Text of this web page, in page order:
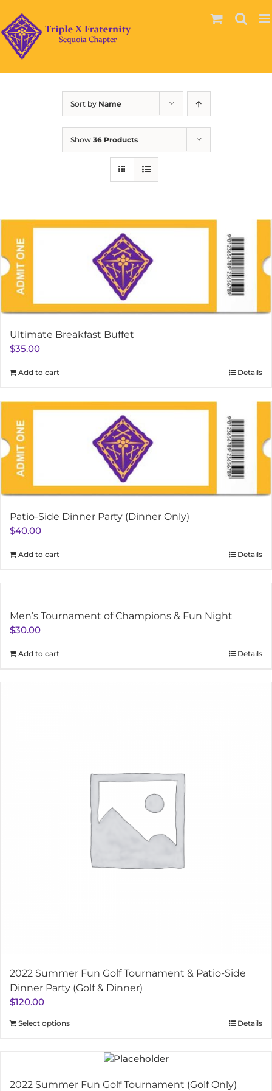
content
Sort by Name
Show 36 Products
Ultimate Breakfast Buffet
$35.00
Add to cart Details
Patio-Side Dinner Party (Dinner Only)
$40.00
Add to cart Details
Men’s Tournament of Champions & Fun Night
$30.00
Add to cart Details
2022 Summer Fun Golf Tournament & Patio-Side
Dinner Party (Golf & Dinner)
$120.00
Select options Details
2022 Summer Fun Golf Tournament (Golf Only)